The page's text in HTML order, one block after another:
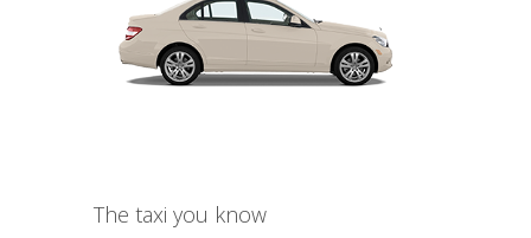
The taxi you know